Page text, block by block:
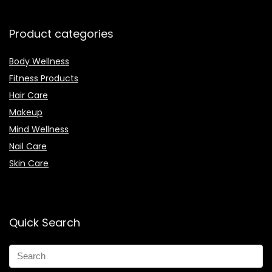
Product categories
Body Wellness
Fitness Products
Hair Care
Makeup
Mind Wellness
Nail Care
Skin Care
Quick Search